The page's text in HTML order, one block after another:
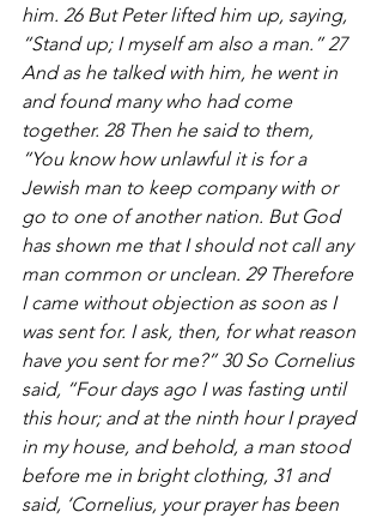
him. 26 But Peter lifted him up, saying,
“Stand up; I myself am also a man.” 27
And as he talked with him, he went in
and found many who had come
together. 28 Then he said to them,
“You know how unlawful it is for a
Jewish man to keep company with or
go to one of another nation. But God
has shown me that I should not call any
man common or unclean. 29 Therefore
I came without objection as soon as I
was sent for. I ask, then, for what reason
have you sent for me?” 30 So Cornelius
said, “Four days ago I was fasting until
this hour; and at the ninth hour I prayed
in my house, and behold, a man stood
before me in bright clothing, 31 and
said, ‘Cornelius, your prayer has been